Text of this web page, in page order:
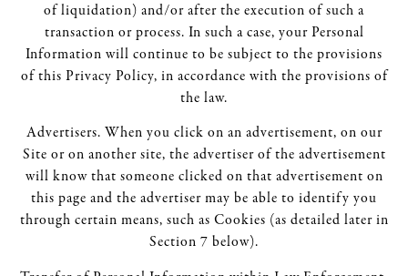
of liquidation) and/or after the execution of such a
transaction or process. In such a case, your Personal
Information will continue to be subject to the provisions
of this Privacy Policy, in accordance with the provisions of
the law.
Advertisers. When you click on an advertisement, on our
Site or on another site, the advertiser of the advertisement
will know that someone clicked on that advertisement on
this page and the advertiser may be able to identify you
through certain means, such as Cookies (as detailed later in
Section 7 below).